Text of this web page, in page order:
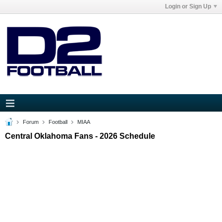
Login or Sign Up
Forum Football MIAA
Central Oklahoma Fans - 2026 Schedule